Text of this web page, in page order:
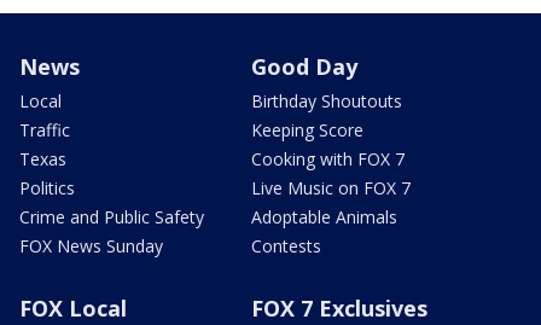
News
Local
Traffic
Texas
Politics
Crime and Public Safety
FOX News Sunday
Good Day
Birthday Shoutouts
Keeping Score
Cooking with FOX 7
Live Music on FOX 7
Adoptable Animals
Contests
FOX Local FOX 7 Exclusives